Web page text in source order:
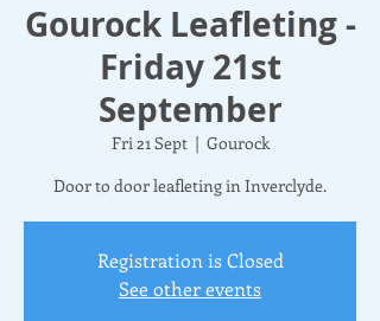
Gourock Leafleting -
Friday 21st
September
Fri 21 Sept
  |
Gourock
Door to door leafleting in Inverclyde.
Registration is Closed
See other events